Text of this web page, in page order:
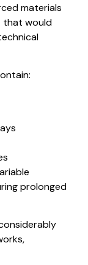
materials
that would
prolonged